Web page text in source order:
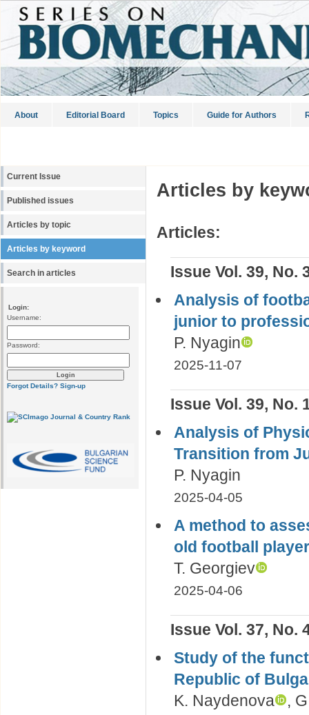
About Editorial Board Topics Guide for Authors
Current Issue
Published issues
Articles by topic
Articles by keyword
Search in articles
Login:
Username:
Password:
Forgot Details? Sign-up
Articles by
Articles:
Issue Vol. 39, No.
Analysis of
junior to
P. Nyagin
2025-11-07
Issue Vol. 39, No.
Analysis of
Transition from
P. Nyagin
2025-04-05
A method to
old football
T. Georgiev
2025-04-06
Issue Vol. 37, No.
Study of the
Republic of
K. Naydenova
,